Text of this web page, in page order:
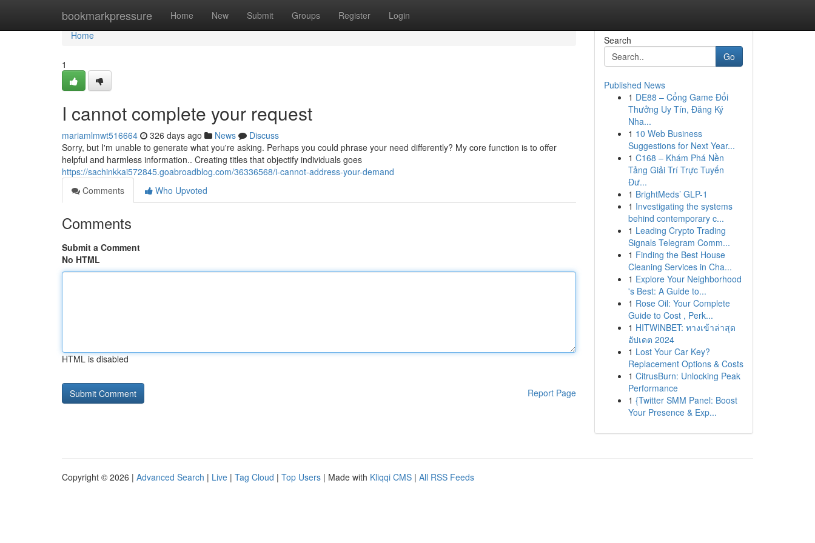
bookmarkpressure Home New Submit Groups Register Login
Home
Home
1
I cannot complete your request
mariamlmwt516664 326 days ago News
Discuss
Sorry, but I'm unable to generate what you're asking. Perhaps you could phrase your need differently? My core function is to offer
helpful and harmless information.. Creating titles that objectify individuals goes
https://sachinkkai572845.goabroadblog.com/36336568/i-cannot-address-your-demand
Comments
Who Upvoted
Comments
Submit a Comment
No HTML
HTML is disabled
Report Page
Search
Go
Published News
1 DE88 – Cổng Game Đổi
Thưởng Uy Tín, Đăng Ký
Nha...
1 10 Web Business
Suggestions for Next Year...
1 C168 – Khám Phá Nền
Tảng Giải Trí Trực Tuyến
Đư...
1 BrightMeds’ GLP-1
1 Investigating the systems
behind contemporary c...
1 Leading Crypto Trading
Signals Telegram Comm...
1 Finding the Best House
Cleaning Services in Cha...
1 Explore Your Neighborhood
's Best: A Guide to...
1 Rose Oil: Your Complete
Guide to Cost , Perk...
1 HITWINBET: ทางเข้าล่าสุด
อัปเดต 2024
1 Lost Your Car Key?
Replacement Options & Costs
1 CitrusBurn: Unlocking Peak
Performance
1 {Twitter SMM Panel: Boost
Your Presence & Exp...
Copyright © 2026 | Advanced Search | Live | Tag Cloud | Top Users | Made with Kliqqi CMS | All RSS Feeds